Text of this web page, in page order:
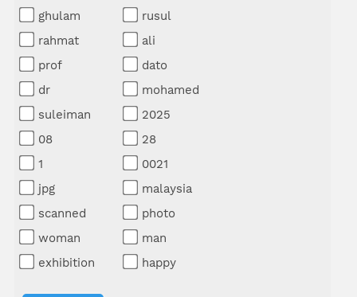
ghulam
rusul
rahmat
ali
prof
dato
dr
mohamed
suleiman
2025
08
28
1
0021
jpg
malaysia
scanned
photo
woman
man
exhibition
happy